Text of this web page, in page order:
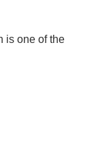
is one of the